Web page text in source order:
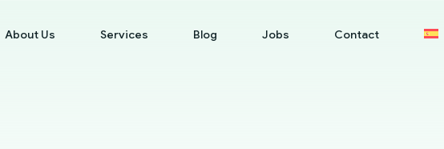
About Us Services Blog Jobs Contact